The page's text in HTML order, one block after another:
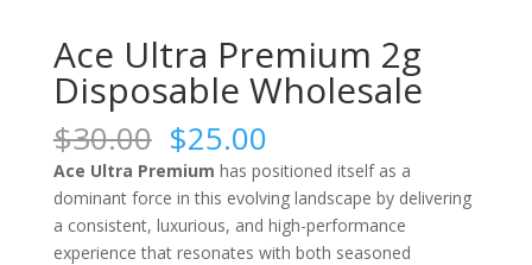
Ace Ultra Premium 2g
Disposable Wholesale
$30.00 Original
price
was:
$30.00.
$25.00Current
price
is:
$25.00.
Ace Ultra Premium has positioned itself as a
dominant force in this evolving landscape by delivering
a consistent, luxurious, and high-performance
experience that resonates with both seasoned